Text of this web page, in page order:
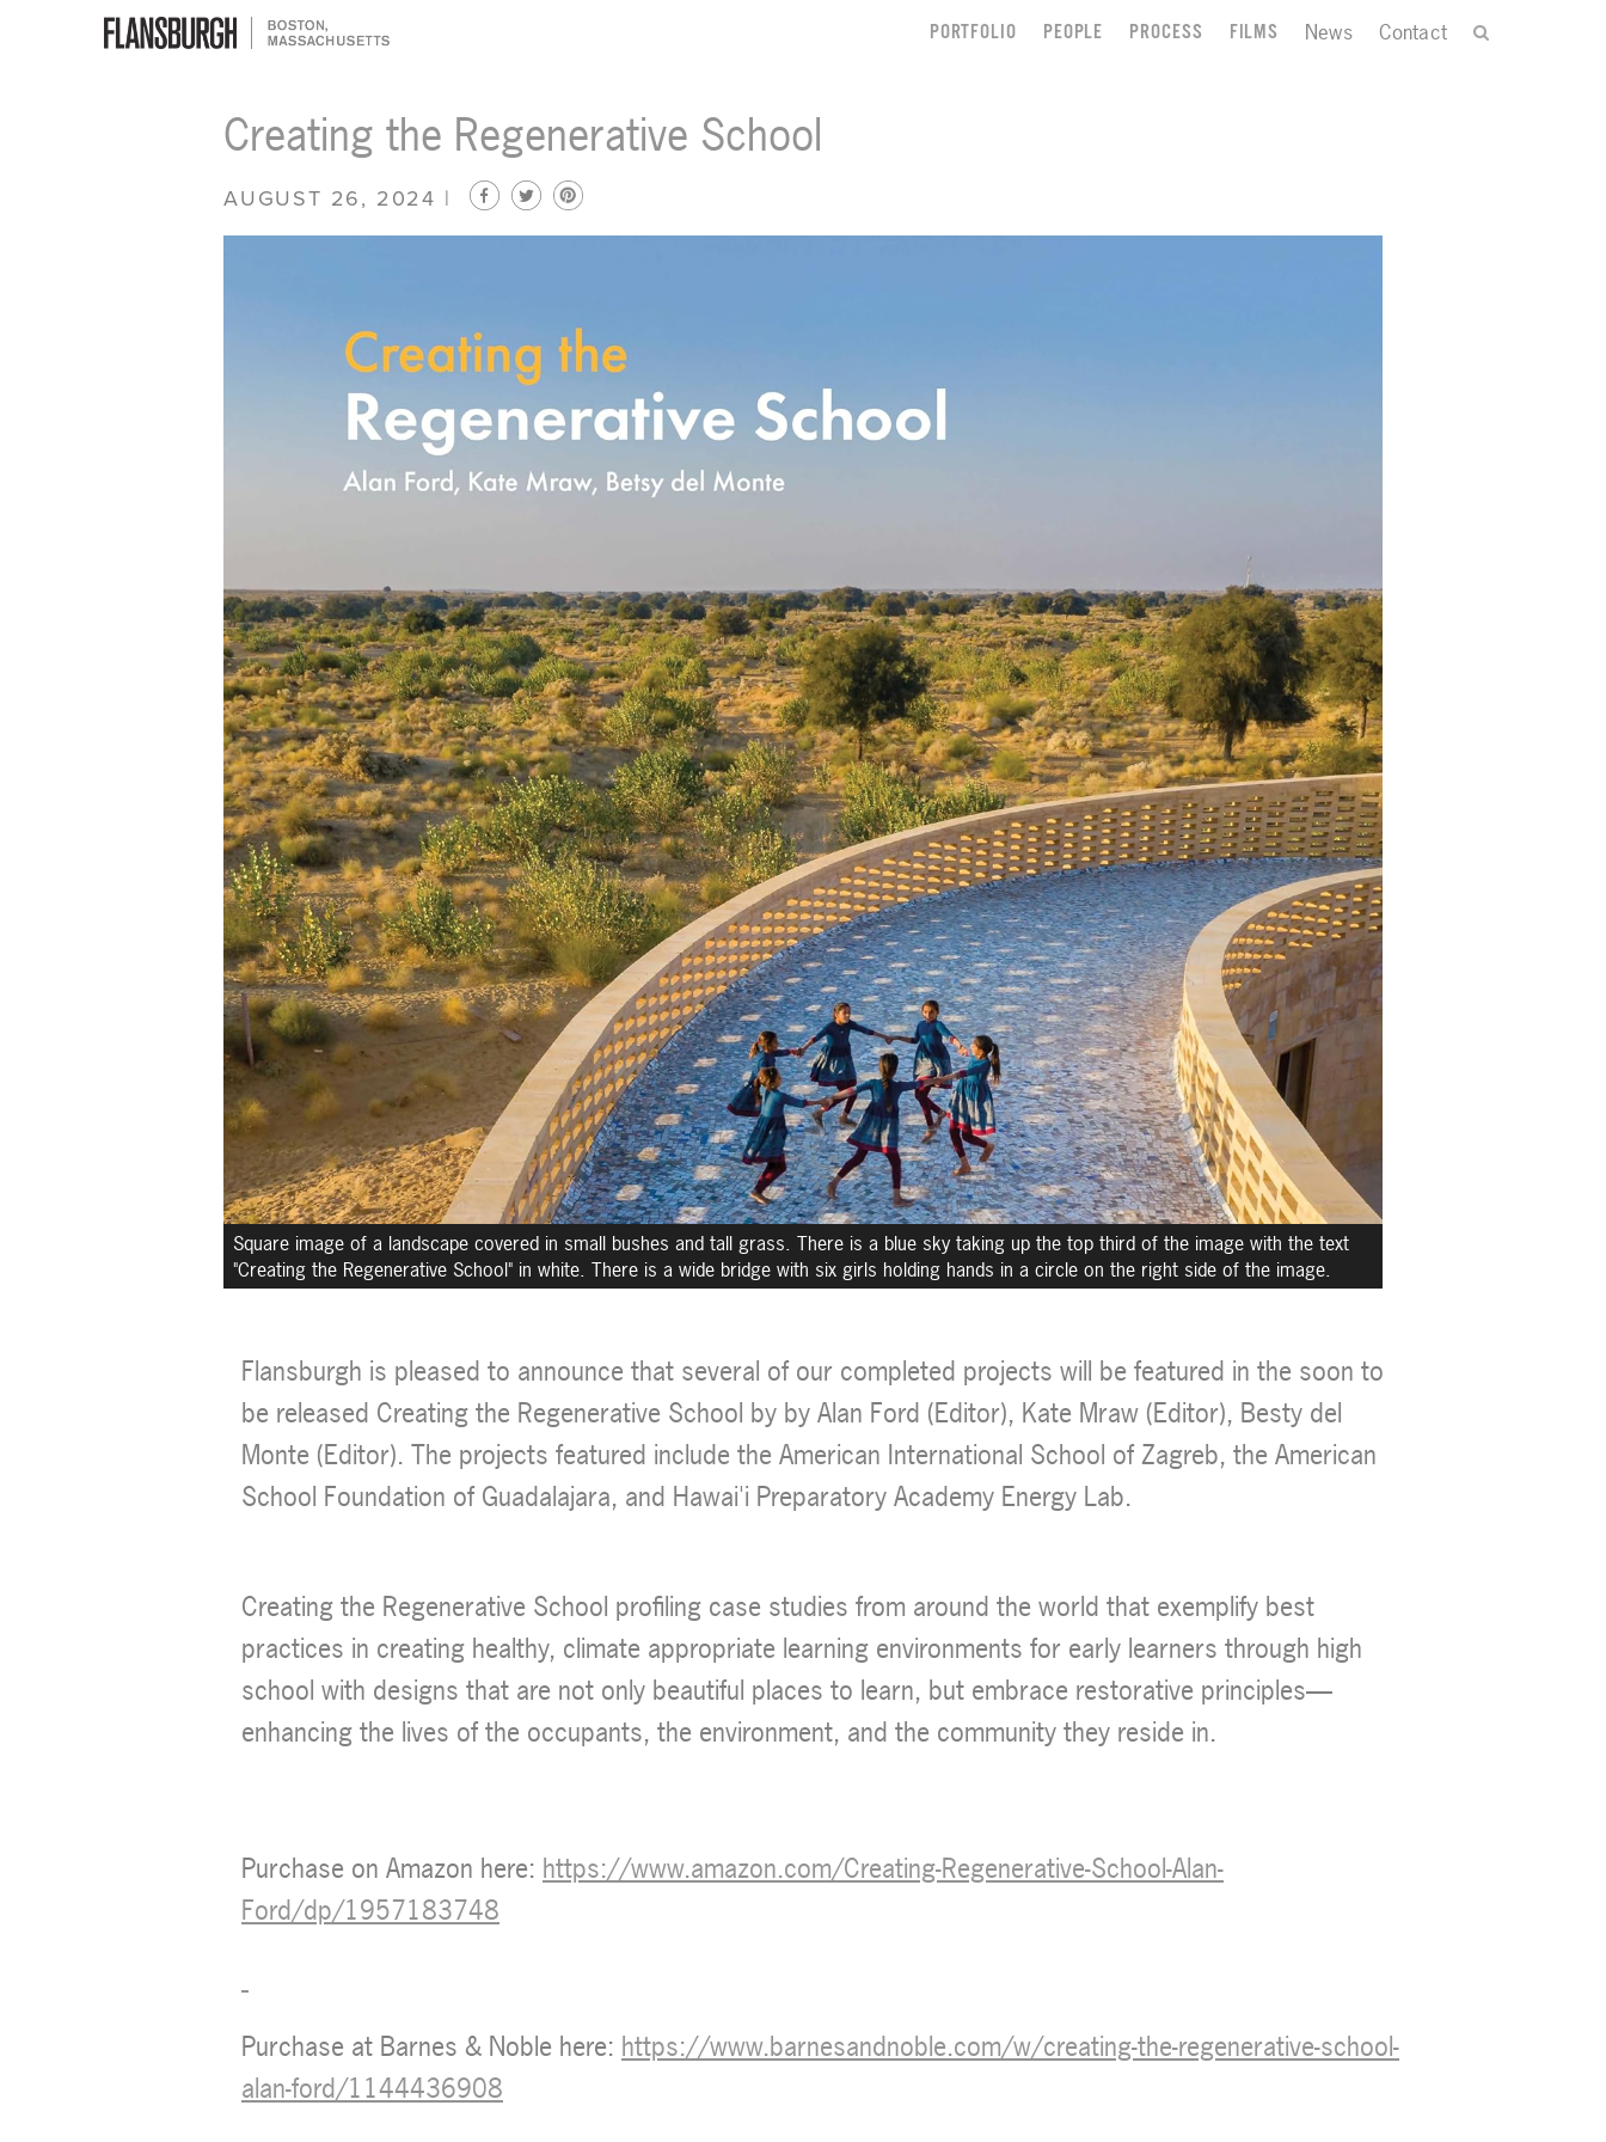
Flansburgh Architects | Boston,
Massachusetts
PORTFOLIO PEOPLE PROCESS FILMS News Contact
Creating the Regenerative School
AUGUST 26, 2024 |
Square image of a landscape covered in small bushes and tall grass. There is a blue sky taking up the top third of the image with the text
"Creating the Regenerative School" in white. There is a wide bridge with six girls holding hands in a circle on the right side of the image.
Flansburgh is pleased to announce that several of our completed projects will be featured in the soon to
be released Creating the Regenerative School by by Alan Ford (Editor), Kate Mraw (Editor), Besty del
Monte (Editor). The projects featured include the American International School of Zagreb, the American
School Foundation of Guadalajara, and Hawai'i Preparatory Academy Energy Lab.
Creating the Regenerative School profiling case studies from around the world that exemplify best
practices in creating healthy, climate appropriate learning environments for early learners through high
school with designs that are not only beautiful places to learn, but embrace restorative principles—
enhancing the lives of the occupants, the environment, and the community they reside in.
Purchase on Amazon here: https://www.amazon.com/Creating-Regenerative-School-Alan-
Ford/dp/1957183748
Purchase at Barnes & Noble here: https://www.barnesandnoble.com/w/creating-the-regenerative-school-
alan-ford/1144436908